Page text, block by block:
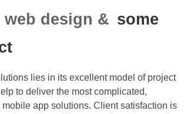
design & some
lies in its excellent model of project
to deliver the most complicated,
app solutions. Client satisfaction is